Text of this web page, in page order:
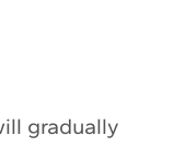
gradually